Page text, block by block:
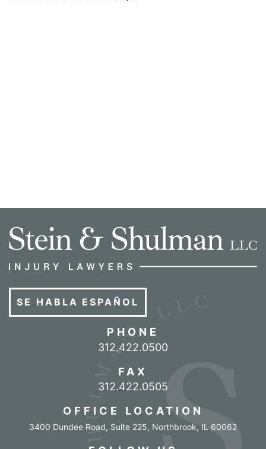
SE HABLA ESPAÑOL
PHONE
Call our office
312.422.0500
FAX
312.422.0505
OFFICE LOCATION
3400 Dundee Road, Suite 225, Northbrook, IL 60062